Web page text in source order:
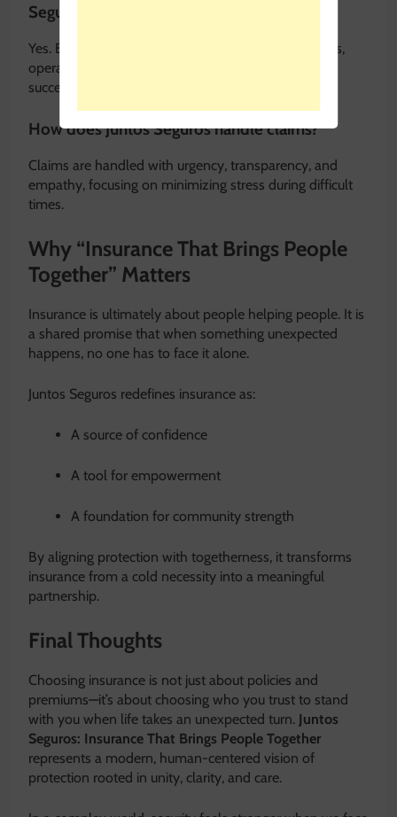
Seguros?
Yes. Business insurance solutions help protect assets,
operations, and employees, supporting long-term
success.
How does Juntos Seguros handle claims?
Claims are handled with urgency, transparency, and
empathy, focusing on minimizing stress during difficult
times.
Why “Insurance That Brings People
Together” Matters
Insurance is ultimately about people helping people. It is
a shared promise that when something unexpected
happens, no one has to face it alone.
Juntos Seguros redefines insurance as:
A source of confidence
A tool for empowerment
A foundation for community strength
By aligning protection with togetherness, it transforms
insurance from a cold necessity into a meaningful
partnership.
Final Thoughts
Choosing insurance is not just about policies and
premiums—it’s about choosing who you trust to stand
with you when life takes an unexpected turn. Juntos
Seguros: Insurance That Brings People Together
represents a modern, human-centered vision of
protection rooted in unity, clarity, and care.